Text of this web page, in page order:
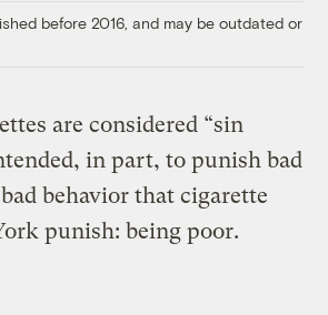
before 2016, and may be outdated or
are considered “sin
in part, to punish bad
behavior that cigarette
punish: being poor.